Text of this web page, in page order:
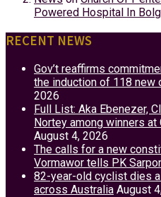
Powered Hospital In
RECENT NEWS
Gov’t reaffirms
the induction of 118 new
2026
Full List: Aka Ebenezer,
Nortey among winners at
August 4, 2026
The calls for a new
Vormawor tells PK
82-year-old cyclist dies
across Australia August